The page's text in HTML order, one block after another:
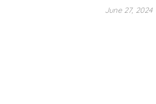
June 27, 2024